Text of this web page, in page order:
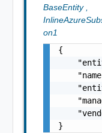
BaseEntity
on1
{
}